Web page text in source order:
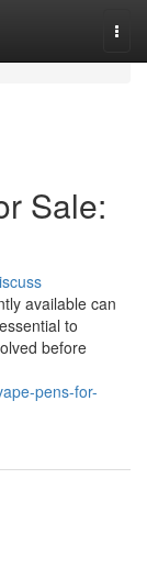
Sale:
available can
to
before
pens-for-